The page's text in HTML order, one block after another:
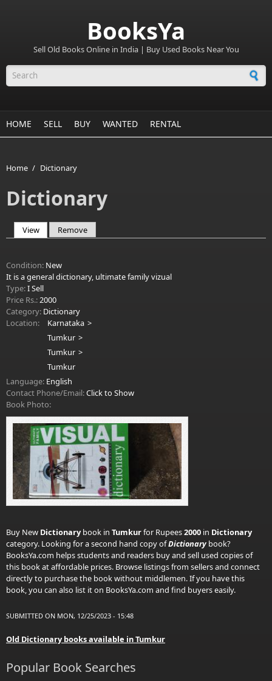
BooksYa
Sell Old Books Online in India | Buy Used Books Near You
Search form
HOME SELL BUY WANTED RENTAL
Home / Dictionary
Dictionary
View(active tab)
Remove
Condition: New
It is a general dictionary, ultimate family vizual
Type:I Sell
Price Rs.:2000
Category: Dictionary
Location:
Karnataka
Tumkur
Tumkur
Tumkur
Language: English
Contact Phone/Email:Click to Show
Book Photo:
Buy New Dictionary book in Tumkurfor Rupees2000 in Dictionary
category. Looking for a second hand copy ofDictionary book?
BooksYa.com helps students and readers buy and sell used copies of
this book at affordable prices. Browse listings from sellers and connect
directly to purchase the book without middlemen. If you have this
book, you can also list it on BooksYa.com and find buyers easily.
SUBMITTED ON MON, 12/25/2023 - 15:48
Old Dictionary books available in Tumkur
Popular Book Searches